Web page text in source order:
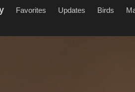
Favorites Updates Birds